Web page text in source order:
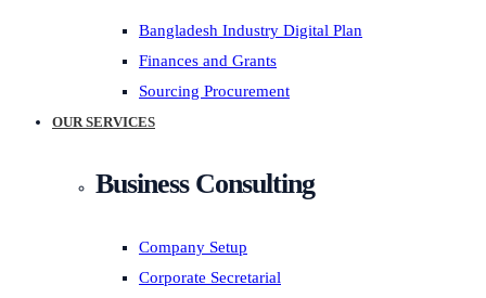
Bangladesh Industry Digital Plan
Finances and Grants
Sourcing Procurement
OUR SERVICES
Business Consulting
Company Setup
Corporate Secretarial